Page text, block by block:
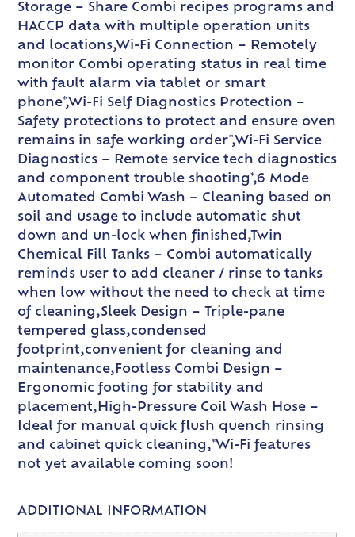
Storage – Share Combi recipes programs and
HACCP data with multiple operation units
and locations,Wi-Fi Connection – Remotely
monitor Combi operating status in real time
with fault alarm via tablet or smart
phone*,Wi-Fi Self Diagnostics Protection –
Safety protections to protect and ensure oven
remains in safe working order*,Wi-Fi Service
Diagnostics – Remote service tech diagnostics
and component trouble shooting*,6 Mode
Automated Combi Wash – Cleaning based on
soil and usage to include automatic shut
down and un-lock when finished,Twin
Chemical Fill Tanks – Combi automatically
reminds user to add cleaner / rinse to tanks
when low without the need to check at time
of cleaning,Sleek Design – Triple-pane
tempered glass,condensed
footprint,convenient for cleaning and
maintenance,Footless Combi Design –
Ergonomic footing for stability and
placement,High-Pressure Coil Wash Hose –
Ideal for manual quick flush quench rinsing
and cabinet quick cleaning,*Wi-Fi features
not yet available coming soon!
ADDITIONAL INFORMATION